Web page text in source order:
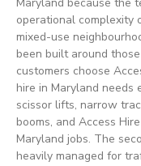
operational complexity
mixed-use
been built around
customers choose
hire in Maryland needs
scissor lifts, narrow
booms, and Access
Maryland jobs. The
heavily managed for